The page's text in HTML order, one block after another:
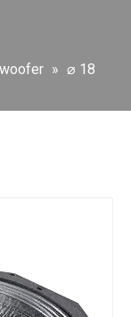
» ⌀ 18